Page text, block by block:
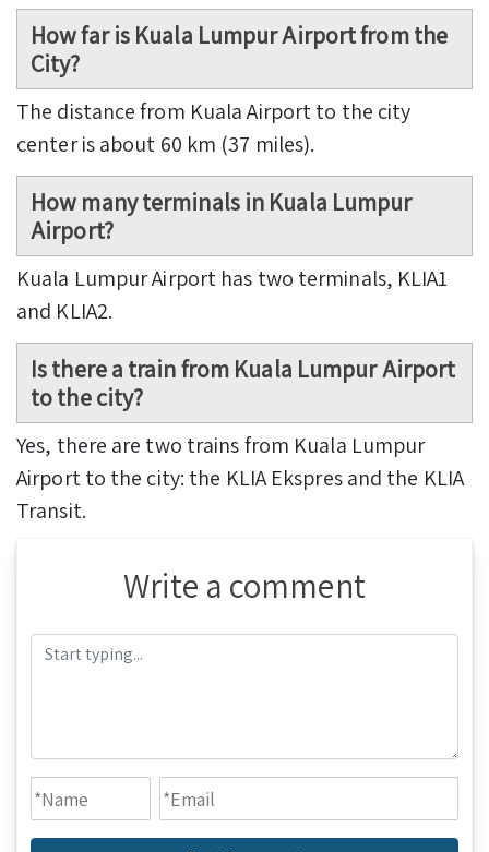
How far is Kuala Lumpur Airport from the
City?
The distance from Kuala Airport to the city
center is about 60 km (37 miles).
How many terminals in Kuala Lumpur
Airport?
Kuala Lumpur Airport has two terminals, KLIA1
and KLIA2.
Is there a train from Kuala Lumpur Airport
to the city?
Yes, there are two trains from Kuala Lumpur
Airport to the city: the KLIA Ekspres and the KLIA
Transit.
Write a comment